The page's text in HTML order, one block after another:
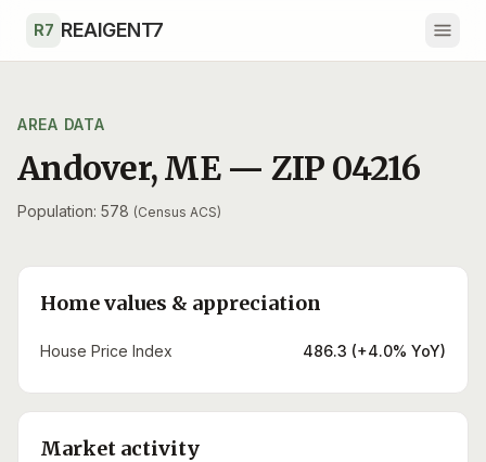
R7 REAIGENT7
AREA DATA
Andover,ME — ZIP 04216
Population: 578 (Census ACS)
Home values & appreciation
House Price Index 486.3 (+4.0% YoY)
Market activity